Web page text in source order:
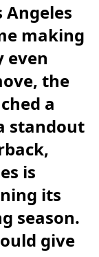
Angeles
making
even
the
a
standout
is
its
season.
give